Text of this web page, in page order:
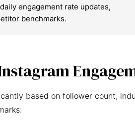
engagement rate updates,
benchmarks.
based on follower count,